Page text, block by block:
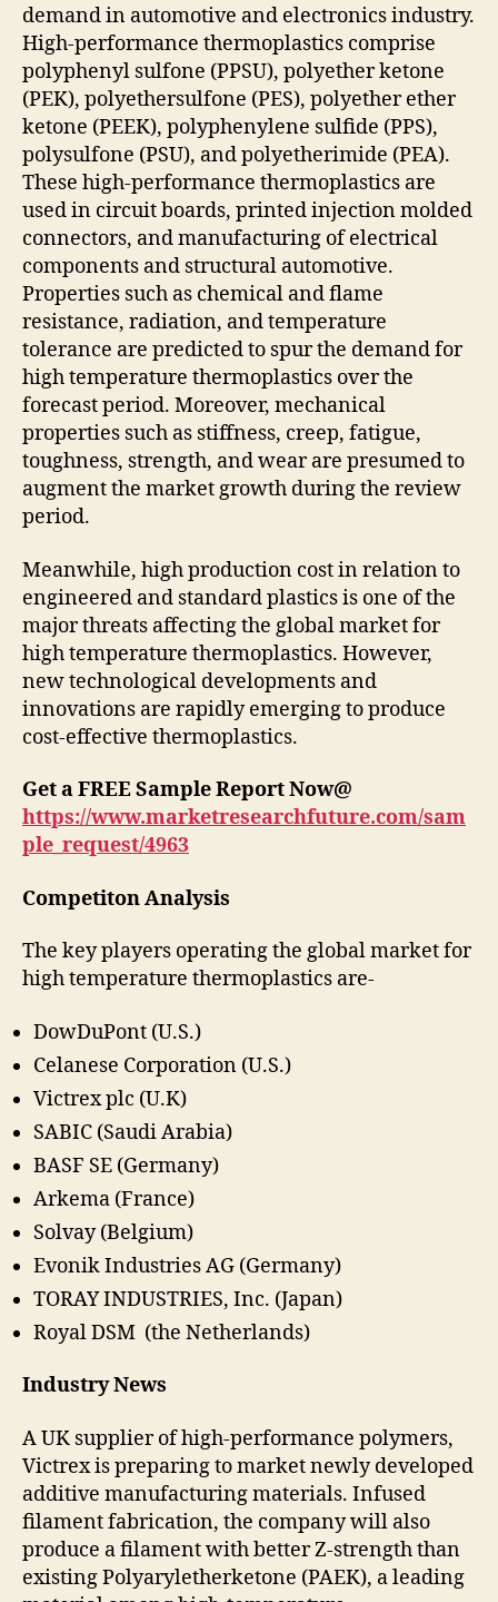
demand in automotive and electronics industry.
High-performance thermoplastics comprise
polyphenyl sulfone (PPSU), polyether ketone
(PEK), polyethersulfone (PES), polyether ether
ketone (PEEK), polyphenylene sulfide (PPS),
polysulfone (PSU), and polyetherimide (PEA).
These high-performance thermoplastics are
used in circuit boards, printed injection molded
connectors, and manufacturing of electrical
components and structural automotive.
Properties such as chemical and flame
resistance, radiation, and temperature
tolerance are predicted to spur the demand for
high temperature thermoplastics over the
forecast period. Moreover, mechanical
properties such as stiffness, creep, fatigue,
toughness, strength, and wear are presumed to
augment the market growth during the review
period.
Meanwhile, high production cost in relation to
engineered and standard plastics is one of the
major threats affecting the global market for
high temperature thermoplastics. However,
new technological developments and
innovations are rapidly emerging to produce
cost-effective thermoplastics.
Get a FREE Sample Report Now@
https://www.marketresearchfuture.com/sam
ple_request/4963
Competiton Analysis
The key players operating the global market for
high temperature thermoplastics are-
DowDuPont (U.S.)
Celanese Corporation (U.S.)
Victrex plc (U.K)
SABIC (Saudi Arabia)
BASF SE (Germany)
Arkema (France)
Solvay (Belgium)
Evonik Industries AG (Germany)
TORAY INDUSTRIES, Inc. (Japan)
Royal DSM (the Netherlands)
Industry News
A UK supplier of high-performance polymers,
Victrex is preparing to market newly developed
additive manufacturing materials. Infused
filament fabrication, the company will also
produce a filament with better Z-strength than
existing Polyaryletherketone (PAEK), a leading